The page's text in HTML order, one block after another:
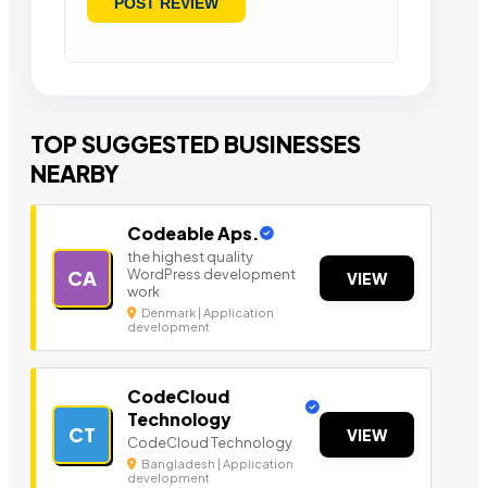
TOP SUGGESTED BUSINESSES
NEARBY
CA
Codeable Aps.
the highest quality
WordPress development
work
Denmark | Application
development
VIEW
CT
CodeCloud
Technology
CodeCloud Technology
Bangladesh | Application
development
VIEW